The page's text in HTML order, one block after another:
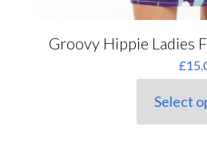
Groovy Hippie Ladies
£
Select
This
product